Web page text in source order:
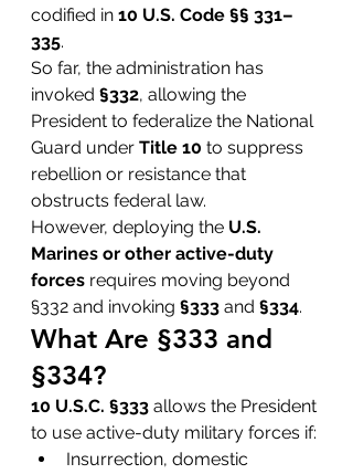
codified in 10 U.S. Code §§ 331–
335.
So far, the administration has
invoked §332, allowing the
President to federalize the National
Guard under Title 10 to suppress
rebellion or resistance that
obstructs federal law.
However, deploying the U.S.
Marines or other active-duty
forces requires moving beyond
§332 and invoking §333 and §334.
What Are §333 and
§334?
10 U.S.C. §333 allows the President
to use active-duty military forces if:
Insurrection, domestic